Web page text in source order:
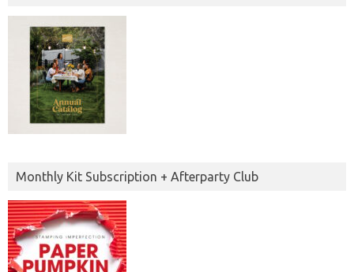
Monthly Kit Subscription + Afterparty Club